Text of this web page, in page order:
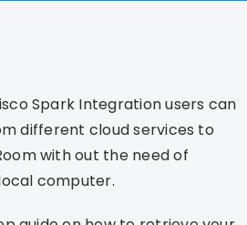
Spark Integration users can
different cloud services to
with out the need of
computer.